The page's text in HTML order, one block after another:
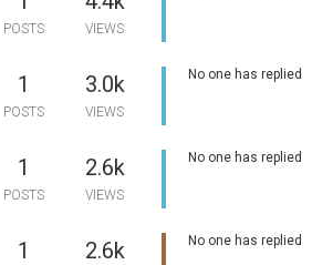
POSTS VIEWS
1
POSTS
3.0k
VIEWS
No one has replied
1
POSTS
2.6k
VIEWS
No one has replied
1 2.6k No one has replied